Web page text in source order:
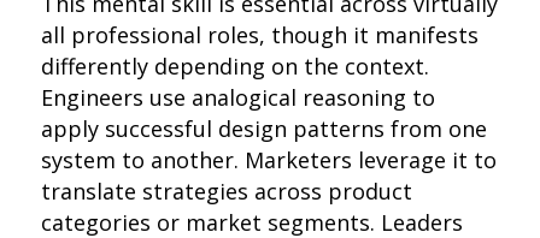
all professional roles, though it manifests
differently depending on the context.
Engineers use analogical reasoning to
apply successful design patterns from one
system to another. Marketers leverage it to
translate strategies across product
categories or market segments. Leaders